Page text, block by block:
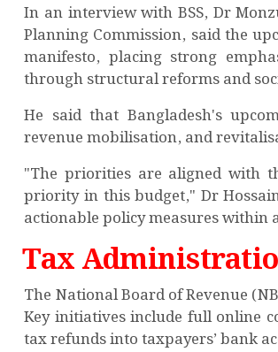
In an interview with BSS, Dr
Planning Commission, said the
manifesto, placing strong
through structural reforms and
He said that Bangladesh's
revenue mobilisation, and
"The priorities are aligned with
priority in this budget," Dr
actionable policy measures within
Tax
The National Board of Revenue
Key initiatives include full online
tax refunds into taxpayers’ bank